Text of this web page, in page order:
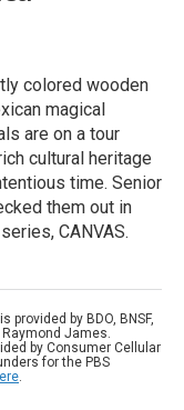
colored wooden
magical
are on a tour
cultural heritage
time. Senior
them out in
CANVAS.
provided by BDO, BNSF,
James.
by Consumer Cellular
for the PBS
.